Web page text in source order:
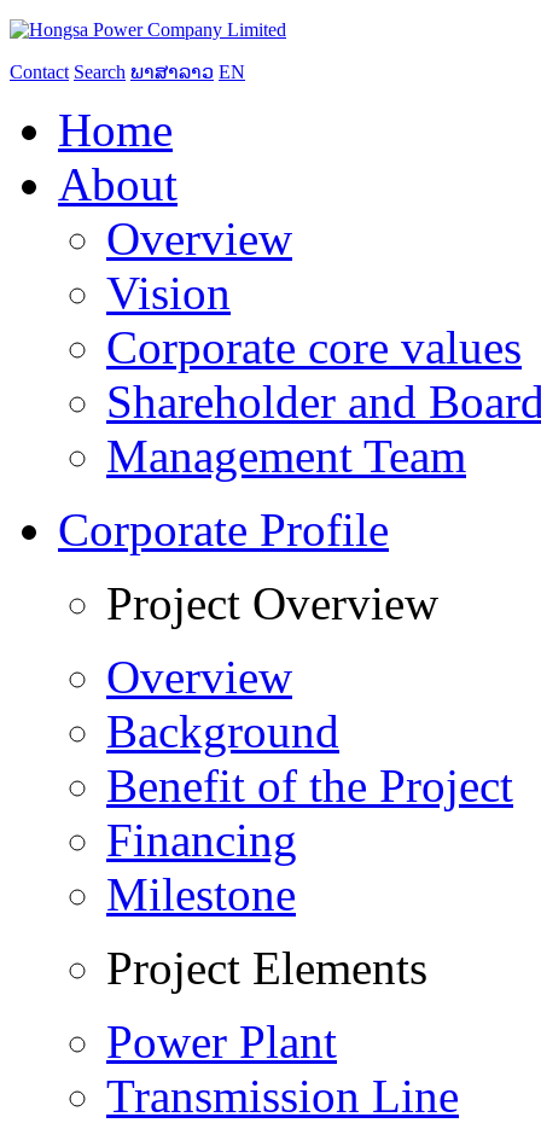
Contact Search ພາສາລາວ EN
Home
About
Overview
Vision
Corporate core values
Shareholder and
Management Team
Corporate Profile
Project Overview
Overview
Background
Benefit of the Project
Financing
Milestone
Project Elements
Power Plant
Transmission Line